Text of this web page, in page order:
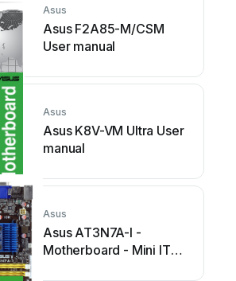
Asus
Asus F2A85-M/CSM
User manual
Asus
Asus K8V-VM Ultra User
manual
Asus
Asus AT3N7A-I -
Motherboard - Mini ITX